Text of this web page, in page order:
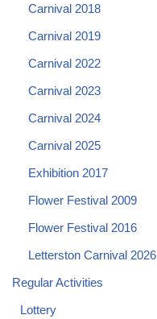
Carnival 2018
Carnival 2019
Carnival 2022
Carnival 2023
Carnival 2024
Carnival 2025
Exhibition 2017
Flower Festival 2009
Flower Festival 2016
Letterston Carnival 2026
Regular Activities
Lottery